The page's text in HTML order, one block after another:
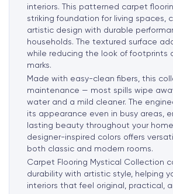
interiors. This patterned carpet
striking foundation for living spaces,
artistic design with durable
households. The textured surface
while reducing the look of footprints
marks.
Made with easy-clean fibers, this
maintenance — most spills wipe
water and a mild cleaner. The
its appearance even in busy areas,
lasting beauty throughout your
designer-inspired colors offers
both classic and modern rooms.
Carpet Flooring Mystical Collection
durability with artistic style, helping
interiors that feel original, practical,